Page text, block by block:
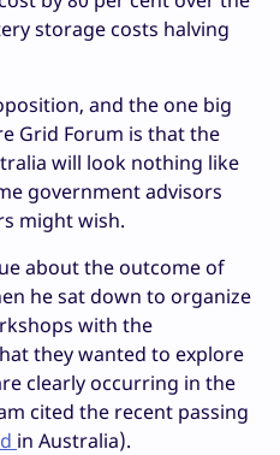
storage costs halving
and the one big
Grid Forum is that the
will look nothing like
government advisors
might wish.
about the outcome of
he sat down to organize
with the
they wanted to explore
clearly occurring in the
cited the recent passing
in Australia).